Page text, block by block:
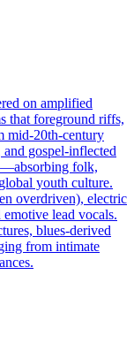
on amplified
that foreground riffs,
mid‑20th‑century
gospel-inflected
folk,
youth culture.
overdriven), electric
lead vocals.
blues-derived
from intimate